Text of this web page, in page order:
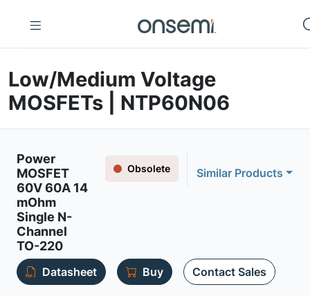
Low/Medium Voltage
MOSFETs | NTP60N06
Power
MOSFET
60V 60A 14
mOhm
Single N-
Channel
TO-220
Obsolete Similar Products
Datasheet Buy Contact Sales